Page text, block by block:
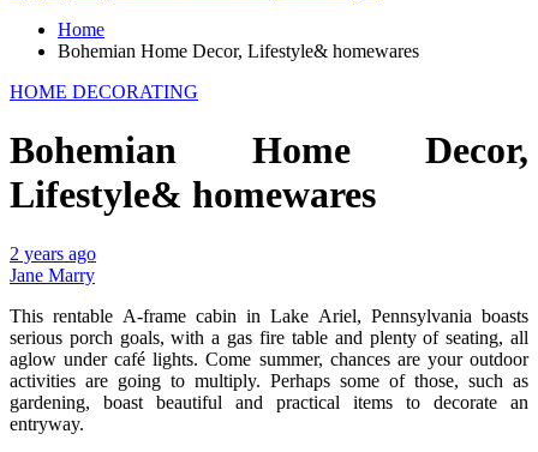
Home
Bohemian Home Decor, Lifestyle& homewares
HOME DECORATING
Bohemian Home Decor,
Lifestyle& homewares
2 years ago
Jane Marry
This rentable A-frame cabin in Lake Ariel, Pennsylvania boasts
serious porch goals, with a gas fire table and plenty of seating, all
aglow under café lights. Come summer, chances are your outdoor
activities are going to multiply. Perhaps some of those, such as
gardening, boast beautiful and practical items to decorate an
entryway.